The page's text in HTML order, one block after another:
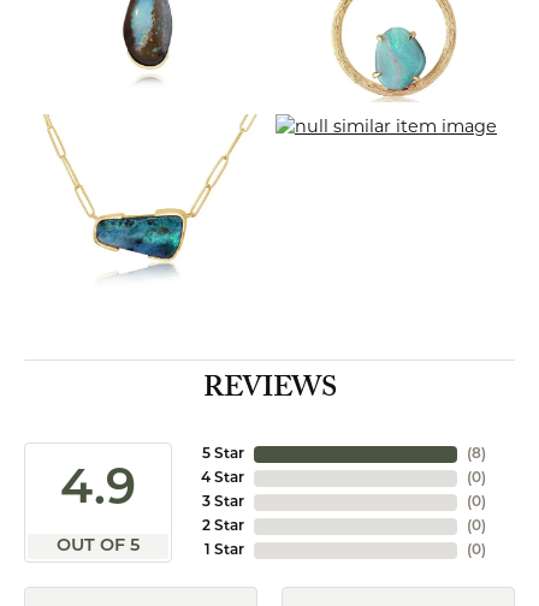
REVIEWS
4.9
OUT OF 5
5 Star
4 Star
3 Star
2 Star
1 Star
(8)
(0)
(0)
(0)
(0)